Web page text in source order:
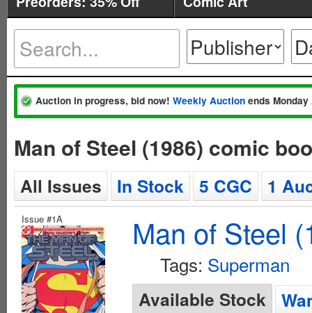
Auction in progress, bid now! Weekly Auction ends
Man of Steel (1986) comic
All Issues In Stock 5 CGC 1
Issue #1A Man of Steel
Tags: Superman
Available Stock